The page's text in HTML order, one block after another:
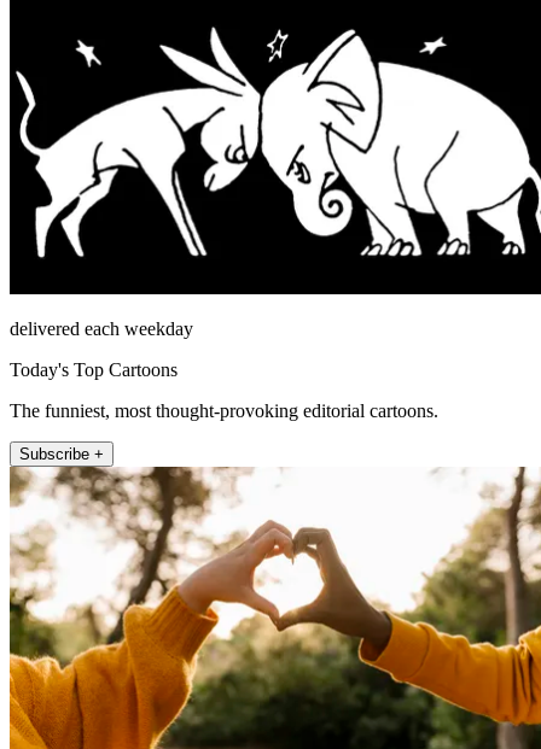
delivered each weekday
Today's Top Cartoons
The funniest, most thought-provoking editorial cartoons.
Subscribe +